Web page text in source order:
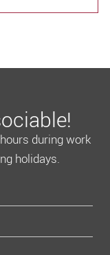
during work
holidays.